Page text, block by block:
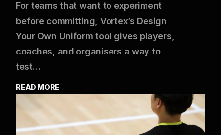
For teams that want to experiment
before committing, Vortex’s Design
Your Own Uniform tool gives players,
coaches, and organisers a way to
test…
READ MORE